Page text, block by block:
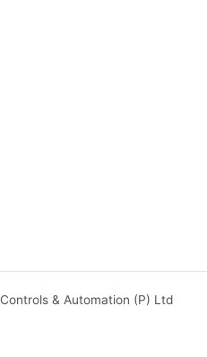
& Automation (P) Ltd